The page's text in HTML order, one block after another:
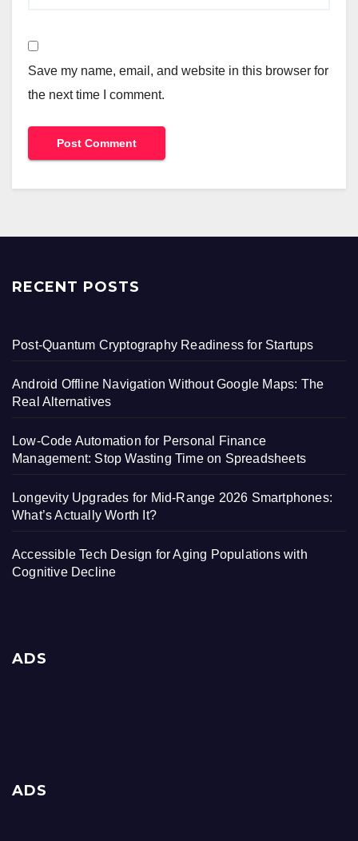
Save my name, email, and website in this browser for
the next time I comment.
RECENT POSTS
Post-Quantum Cryptography Readiness for Startups
Android Offline Navigation Without Google Maps: The
Real Alternatives
Low-Code Automation for Personal Finance
Management: Stop Wasting Time on Spreadsheets
Longevity Upgrades for Mid-Range 2026 Smartphones:
What’s Actually Worth It?
Accessible Tech Design for Aging Populations with
Cognitive Decline
ADS
ADS